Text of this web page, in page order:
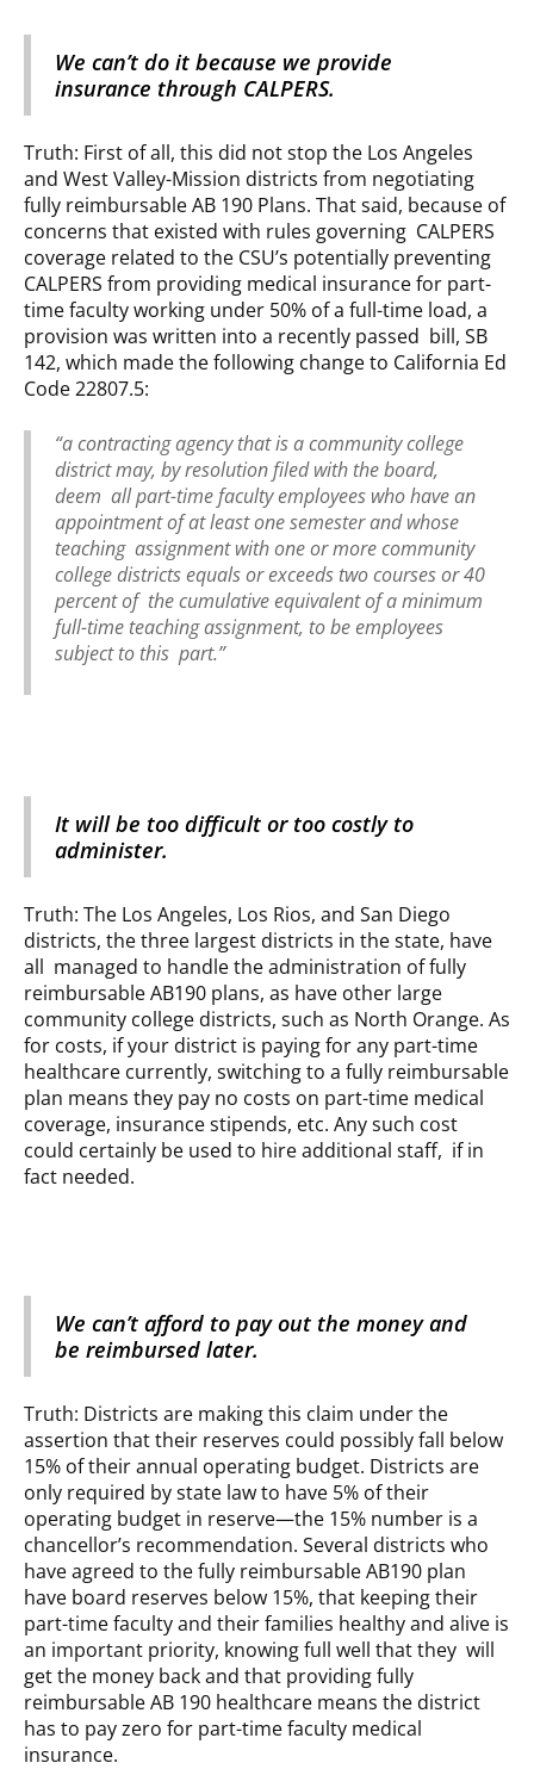
We can’t do it because we provide
insurance through CALPERS.
Truth: First of all, this did not stop the Los Angeles
and West Valley-Mission districts from negotiating
fully reimbursable AB 190 Plans. That said, because of
concerns that existed with rules governing CALPERS
coverage related to the CSU’s potentially preventing
CALPERS from providing medical insurance for part-
time faculty working under 50% of a full-time load, a
provision was written into a recently passed bill, SB
142, which made the following change to California Ed
Code 22807.5:
“a contracting agency that is a community college
district may, by resolution filed with the board,
deem all part-time faculty employees who have an
appointment of at least one semester and whose
teaching assignment with one or more community
college districts equals or exceeds two courses or 40
percent of the cumulative equivalent of a minimum
full-time teaching assignment, to be employees
subject to this part.”
It will be too difficult or too costly to
administer.
Truth: The Los Angeles, Los Rios, and San Diego
districts, the three largest districts in the state, have
all managed to handle the administration of fully
reimbursable AB190 plans, as have other large
community college districts, such as North Orange. As
for costs, if your district is paying for any part-time
healthcare currently, switching to a fully reimbursable
plan means they pay no costs on part-time medical
coverage, insurance stipends, etc. Any such cost
could certainly be used to hire additional staff, if in
fact needed.
We can’t afford to pay out the money and
be reimbursed later.
Truth: Districts are making this claim under the
assertion that their reserves could possibly fall below
15% of their annual operating budget. Districts are
only required by state law to have 5% of their
operating budget in reserve—the 15% number is a
chancellor’s recommendation. Several districts who
have agreed to the fully reimbursable AB190 plan
have board reserves below 15%, that keeping their
part-time faculty and their families healthy and alive is
an important priority, knowing full well that they will
get the money back and that providing fully
reimbursable AB 190 healthcare means the district
has to pay zero for part-time faculty medical
insurance.